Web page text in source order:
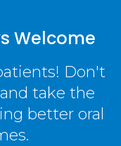
Welcome
Don't
take the
better oral